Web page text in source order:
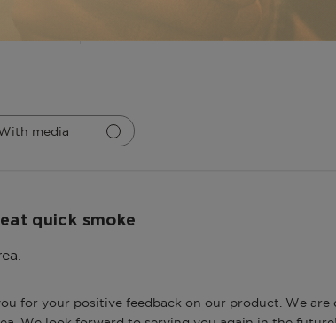
media
quick smoke
for your positive feedback on our product. We